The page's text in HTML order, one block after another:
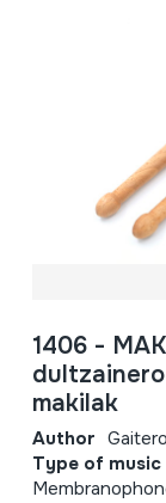
1406 -
makilak
Author
Type of